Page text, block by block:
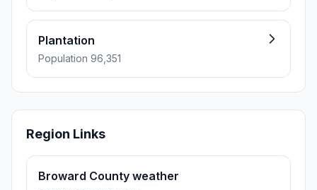
Plantation
Population 96,351
Region Links
Broward County weather